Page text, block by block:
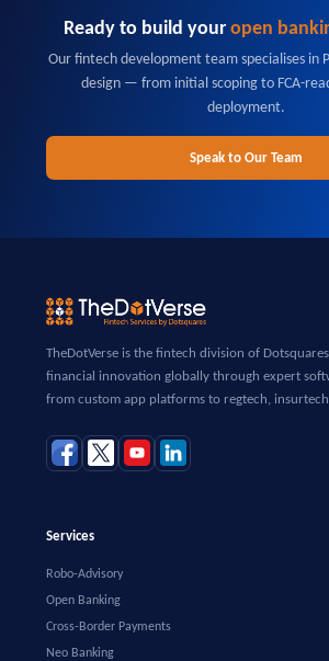
Ready to build your open
Our fintech development team specialises in
design — from initial scoping to FCA-
deployment.
Speak to Our Team
TheDotVerse is the fintech division of
financial innovation globally through expert
from custom app platforms to regtech,
Services
Robo-Advisory
Open Banking
Cross-Border Payments
Neo Banking